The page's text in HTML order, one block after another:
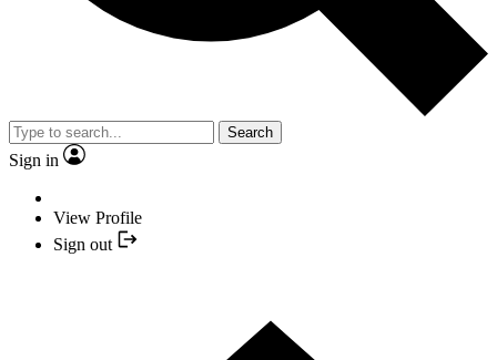
Search
Sign in
View Profile
Sign out